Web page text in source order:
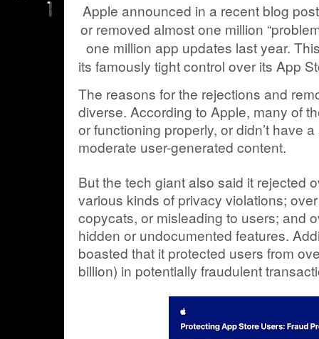
Apple announced in a recent blog
or removed almost one million
one million app updates last year.
its famously tight control over its App
The reasons for the rejections and
diverse. According to Apple, many of
or functioning properly, or didn’t have
moderate user-generated content.
But the tech giant also said it rejected
various kinds of privacy violations;
copycats, or misleading to users; and
hidden or undocumented features.
boasted that it protected users from
billion) in potentially fraudulent